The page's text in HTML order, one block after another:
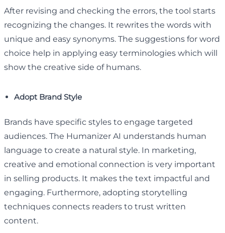
After revising and checking the errors, the tool starts
recognizing the changes. It rewrites the words with
unique and easy synonyms. The suggestions for word
choice help in applying easy terminologies which will
show the creative side of humans.
Adopt Brand Style
Brands have specific styles to engage targeted
audiences. The Humanizer AI understands human
language to create a natural style. In marketing,
creative and emotional connection is very important
in selling products. It makes the text impactful and
engaging. Furthermore, adopting storytelling
techniques connects readers to trust written
content.